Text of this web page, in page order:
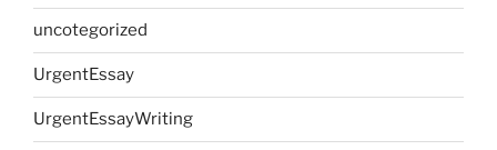
uncotegorized
UrgentEssay
UrgentEssayWriting